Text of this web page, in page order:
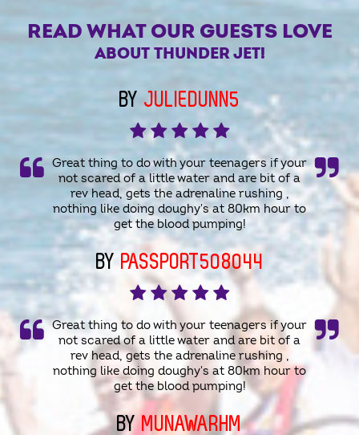
READ WHAT OUR GUESTS LOVE
ABOUT THUNDER JET!
BY JULIEDUNN5
Great thing to do with your teenagers if your
not scared of a little water and are bit of a
rev head, gets the adrenaline rushing ,
nothing like doing doughy's at 80km hour to
get the blood pumping!
BY PASSPORT508044
Great thing to do with your teenagers if your
not scared of a little water and are bit of a
rev head, gets the adrenaline rushing ,
nothing like doing doughy's at 80km hour to
get the blood pumping!
BY MUNAWARHM